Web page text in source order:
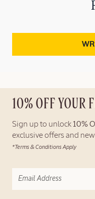
10% OFF YOUR
Sign up to unlock 10%
exclusive offers and
*Terms & Conditions Apply